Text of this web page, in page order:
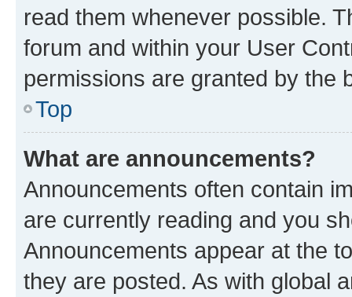
read them whenever possible.
forum and within your User
permissions are granted by the
Top
What are announcements?
Announcements often contain
are currently reading and you
Announcements appear at the
they are posted. As with global